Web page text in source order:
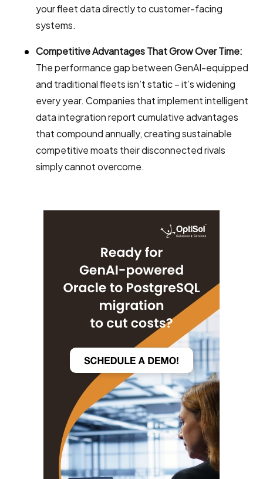
your fleet data directly to customer-facing
systems.
Competitive Advantages That Grow Over Time:
The performance gap between GenAI-equipped
and traditional fleets isn’t static – it’s widening
every year. Companies that implement intelligent
data integration report cumulative advantages
that compound annually, creating sustainable
competitive moats their disconnected rivals
simply cannot overcome.